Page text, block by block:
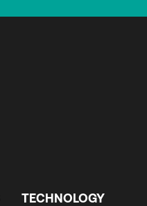
TECHNOLOGY